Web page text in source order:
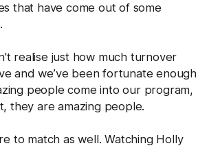
that have come out of some
realise just how much turnover
and we’ve been fortunate enough
people come into our program,
they are amazing people.
to match as well. Watching Holly